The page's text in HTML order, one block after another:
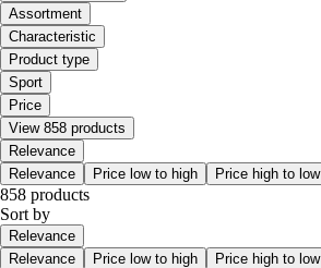
Assortment
Characteristic
Product type
Sport
Price
View 858 products
Relevance
Relevance
Price low to high Price high to low
858 products
Sort by
Relevance
Relevance
Price low to high Price high to low